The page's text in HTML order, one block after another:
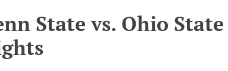
State vs. Ohio State